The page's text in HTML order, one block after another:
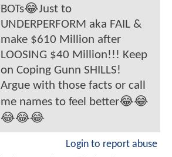
BOTs😂Just to
UNDERPERFORM aka FAIL &
make $610 Million after
LOOSING $40 Million!!! Keep
on Coping Gunn SHILLS!
Argue with those facts or call
me names to feel better😂😂
😂😂😂
Login to report abuse